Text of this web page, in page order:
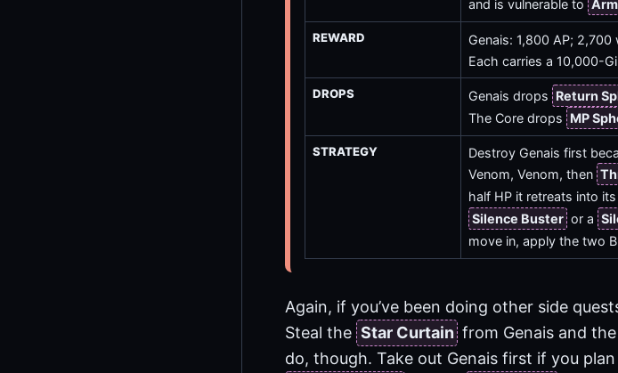
and is vulnerable to
REWARD Genais: 1,800 AP;
Each carries a 10,000-
DROPS Genais drops Return
The Core drops MP
STRATEGY
Destroy Genais first
Venom, Venom, then
half HP it retreats into
Silence Buster or a
move in, apply the two
Again, if you’ve been doing other side
Steal the Star Curtain from Genais and
do, though. Take out Genais first if you